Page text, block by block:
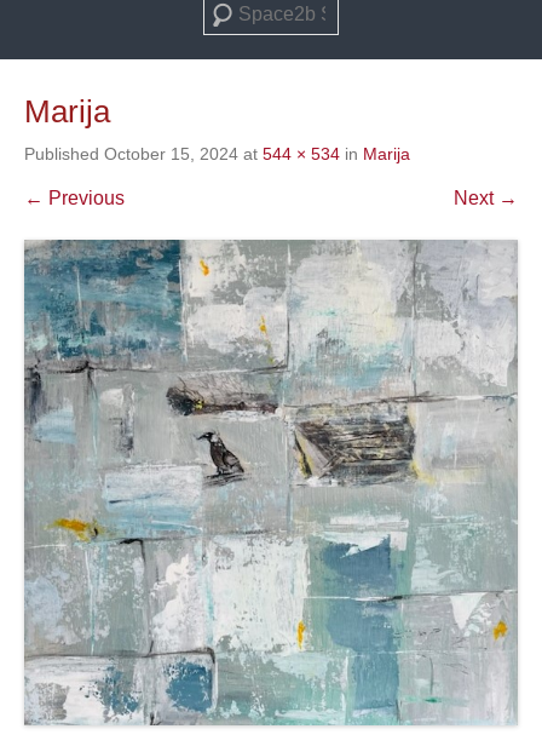
Search
Marija
Published October 15, 2024 at 544 × 534 in Marija
← Previous Next →